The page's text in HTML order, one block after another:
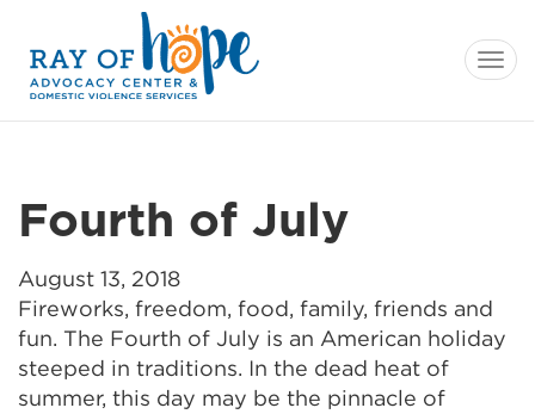
Fourth of July
August 13, 2018
Fireworks, freedom, food, family, friends and
fun. The Fourth of July is an American holiday
steeped in traditions. In the dead heat of
summer, this day may be the pinnacle of